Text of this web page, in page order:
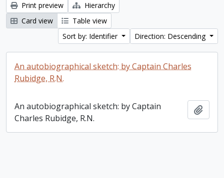
Print preview
Hierarchy
Card view
Table view
Sort by: Identifier
Direction: Descending
An autobiographical sketch: by Captain Charles
Rubidge, R.N.
An autobiographical sketch: by Captain
Charles Rubidge, R.N.